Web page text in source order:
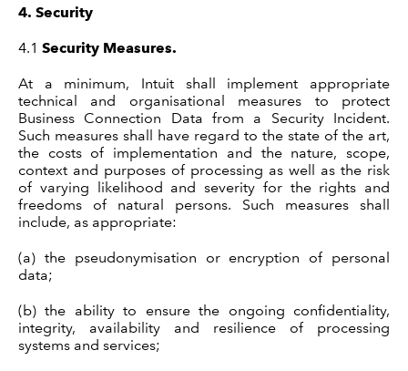
4. Security
4.1 Security Measures.
At a minimum, Intuit shall implement appropriate
technical and organisational measures to protect
Business Connection Data from a Security Incident.
Such measures shall have regard to the state of the art,
the costs of implementation and the nature, scope,
context and purposes of processing as well as the risk
of varying likelihood and severity for the rights and
freedoms of natural persons. Such measures shall
include, as appropriate:
(a) the pseudonymisation or encryption of personal
data;
(b) the ability to ensure the ongoing confidentiality,
integrity, availability and resilience of processing
systems and services;